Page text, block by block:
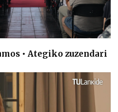
• Ategiko zuzendari